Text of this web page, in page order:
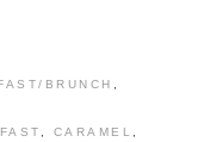
BRUNCH
CARAMEL